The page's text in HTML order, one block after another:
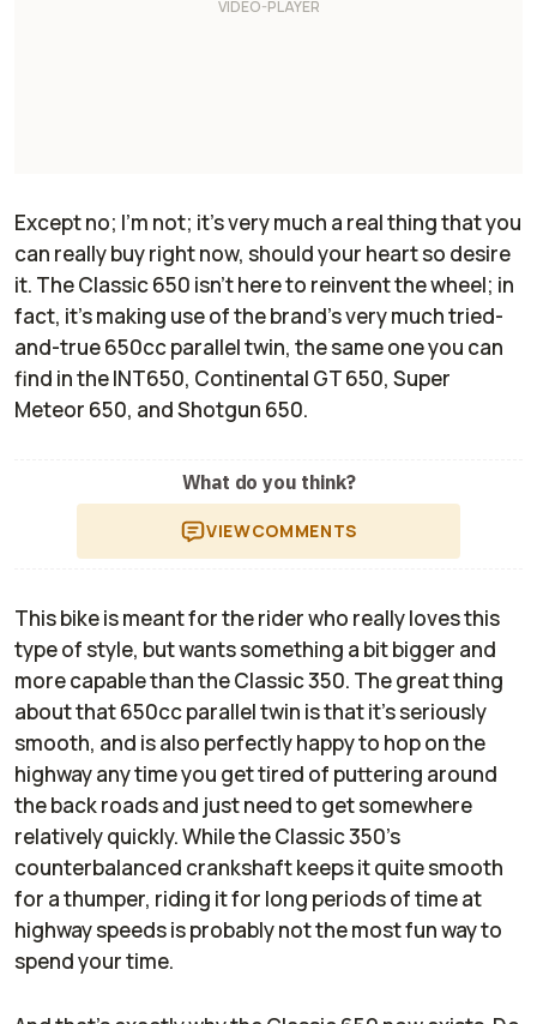
Except no; I'm not; it's very much a real thing that you
can really buy right now, should your heart so desire
it. The Classic 650 isn't here to reinvent the wheel; in
fact, it's making use of the brand's very much tried-
and-true 650cc parallel twin, the same one you can
find in the INT650, Continental GT 650, Super
Meteor 650, and Shotgun 650.
What do you think?
VIEWCOMMENTS
This bike is meant for the rider who really loves this
type of style, but wants something a bit bigger and
more capable than the Classic 350. The great thing
about that 650cc parallel twin is that it's seriously
smooth, and is also perfectly happy to hop on the
highway any time you get tired of puttering around
the back roads and just need to get somewhere
relatively quickly. While the Classic 350's
counterbalanced crankshaft keeps it quite smooth
for a thumper, riding it for long periods of time at
highway speeds is probably not the most fun way to
spend your time.